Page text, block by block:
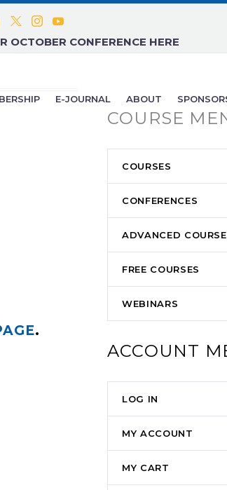
OCTOBER CONFERENCE HERE
E-JOURNAL ABOUT
.
COURSE
COURSES
CONFERENCES
ADVANCED
FREE COURSES
WEBINARS
ACCOUNT
LOG IN
MY ACCOUNT
MY CART